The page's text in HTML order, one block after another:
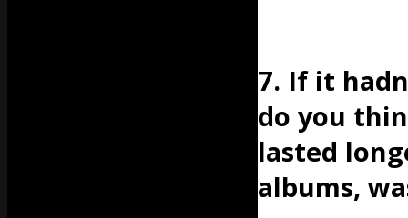
7. If it
do you
lasted
albums,